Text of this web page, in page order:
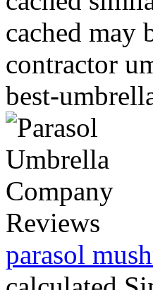
cached may
contractor
best-
parasol